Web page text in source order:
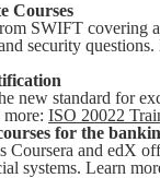
Courses
SWIFT covering
security questions.
new standard for
more: ISO 20022
for the
Coursera and edX
systems. Learn